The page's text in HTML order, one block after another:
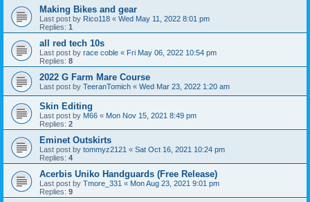
Making Bikes and gear
Last post by Rico118 « Wed May 11, 2022 8:01 pm
Replies: 1
all red tech 10s
Last post by race coble « Fri May 06, 2022 10:54 pm
Replies: 8
2022 G Farm Mare Course
Last post by TeeranTomich « Wed Mar 23, 2022 1:20 am
Skin Editing
Last post by M66 « Mon Nov 15, 2021 8:49 pm
Replies: 2
Eminet Outskirts
Last post by tommyz2121 « Sat Oct 16, 2021 10:24 pm
Replies: 4
Acerbis Uniko Handguards (Free Release)
Last post by Tmore_331 « Mon Aug 23, 2021 9:01 pm
Replies: 9